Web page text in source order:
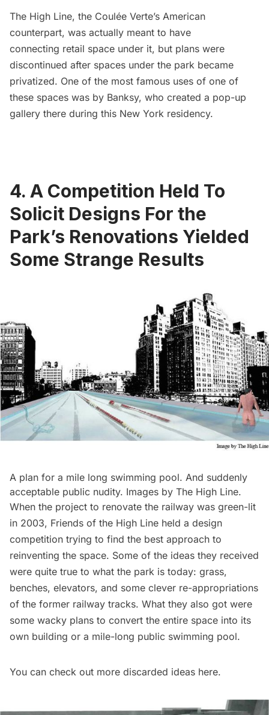
The High Line, the Coulée Verte’s American
counterpart, was actually meant to have
connecting retail space under it, but plans were
discontinued after spaces under the park became
privatized. One of the most famous uses of one of
these spaces was by Banksy, who created a pop-up
gallery there during this New York residency.
4. A Competition Held To
Solicit Designs For the
Park’s Renovations Yielded
Some Strange Results
A plan for a mile long swimming pool. And suddenly
acceptable public nudity. Images by The High Line.
When the project to renovate the railway was green-lit
in 2003, Friends of the High Line held a design
competition trying to find the best approach to
reinventing the space. Some of the ideas they received
were quite true to what the park is today: grass,
benches, elevators, and some clever re-appropriations
of the former railway tracks. What they also got were
some wacky plans to convert the entire space into its
own building or a mile-long public swimming pool.
You can check out more discarded ideas here.